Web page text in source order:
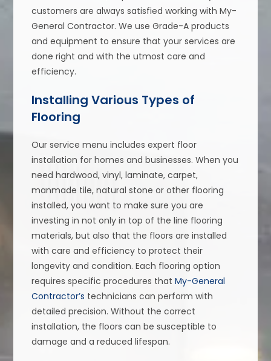
customers are always satisfied working with My-
General Contractor. We use Grade-A products
and equipment to ensure that your services are
done right and with the utmost care and
efficiency.
Installing Various Types of
Flooring
Our service menu includes expert floor
installation for homes and businesses. When you
need hardwood, vinyl, laminate, carpet,
manmade tile, natural stone or other flooring
installed, you want to make sure you are
investing in not only in top of the line flooring
materials, but also that the floors are installed
with care and efficiency to protect their
longevity and condition. Each flooring option
requires specific procedures thatMy-General
Contractor’s technicians can perform with
detailed precision. Without the correct
installation, the floors can be susceptible to
damage and a reduced lifespan.